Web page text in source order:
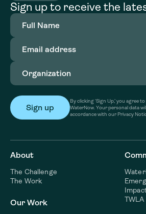
Sign up to receive the
Full
Name(Required)
Email
address(Required)
Organization
By clicking ‘Sign Up,’ you agree
WaterNow. Your personal data
accordance with our Privacy
About
The Challenge
The Work
Our Work
TWLA